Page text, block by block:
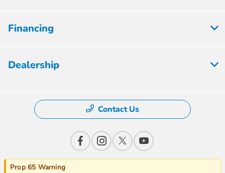
Financing
Dealership
Contact Us
Prop 65 Warning